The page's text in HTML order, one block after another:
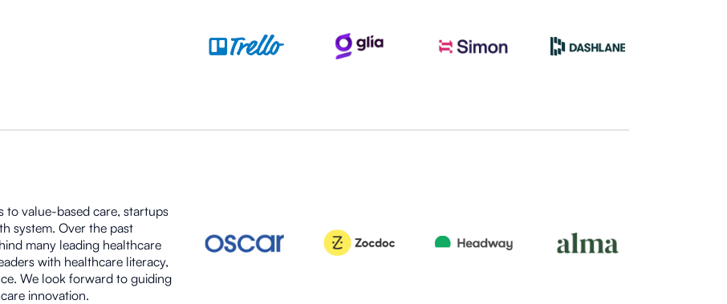
to value-based care, startups
system. Over the past
many leading healthcare
with healthcare literacy,
We look forward to guiding
innovation.